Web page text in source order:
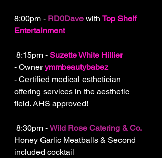
8:00pm - RD0Dave with Top Shelf
Entertainment
8:15pm - Suzette White Hillier
- Owner ymmbeautybabez
- Certified medical esthetician
offering services in the aesthetic
field. AHS approved!
8:30pm - Wild Rose Catering & Co.
Honey Garlic Meatballs & Second
included cocktail